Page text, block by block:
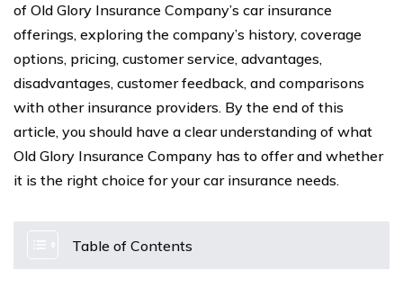
of Old Glory Insurance Company’s car insurance
offerings, exploring the company’s history, coverage
options, pricing, customer service, advantages,
disadvantages, customer feedback, and comparisons
with other insurance providers. By the end of this
article, you should have a clear understanding of what
Old Glory Insurance Company has to offer and whether
it is the right choice for your car insurance needs.
Table of Contents